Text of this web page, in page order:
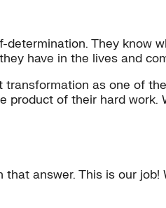
determination. They know
have in the lives and
transformation as one of
product of their hard work.
that answer. This is our